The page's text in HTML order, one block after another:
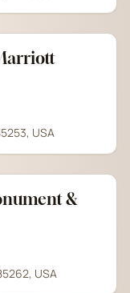
USA
&
USA